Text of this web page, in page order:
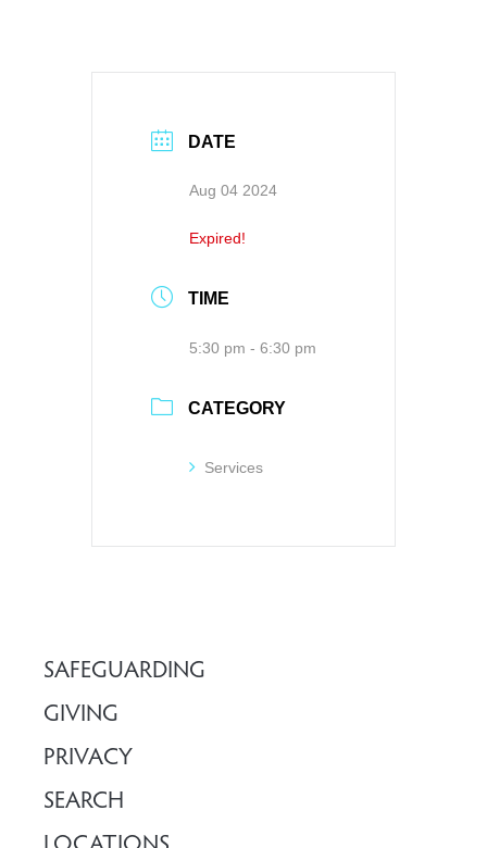
DATE
Aug 04 2024
Expired!
TIME
5:30 pm - 6:30 pm
CATEGORY
Services
SAFEGUARDING
GIVING
PRIVACY
SEARCH